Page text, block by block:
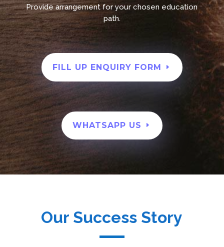
Providearrangementfor your chosen education
path.
FILL UP ENQUIRY FORM
WHATSAPP US
Our Success Story